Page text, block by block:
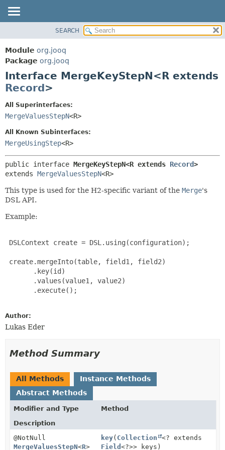
PACKAGE
CLASS
USE
DEPRECATED
INDEX
HELP
CONSTR
SEARCH
Module org.jooq
Package org.jooq
Interface MergeKeyStepN<R extends
Record>
All Superinterfaces:
MergeValuesStepN<R>
All Known Subinterfaces:
MergeUsingStep<R>
public interface MergeKeyStepN<R extends Record>
extends MergeValuesStepN<R>
This type is used for the H2-specific variant of the Merge's
DSL API.
Example:
DSLContext create = DSL.using(configuration);
create.mergeInto(table, field1, field2)
       .key(id)
       .values(value1, value2)
       .execute();
Author:
Lukas Eder
Method Summary
All Methods
Instance Methods
Abstract Methods
Modifier and Type
Method
Description
@NotNull
MergeValuesStepN<R>
key( Collection
<? extends
Field<?>> keys)